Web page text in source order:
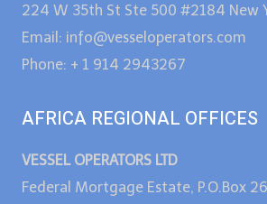
224 W 35th St Ste 500 #2184 New
Email: info@vesseloperators.com
Phone: + 1 914 2943267
AFRICA REGIONAL OFFICES
VESSEL OPERATORS LTD
Federal Mortgage Estate, P.O.Box